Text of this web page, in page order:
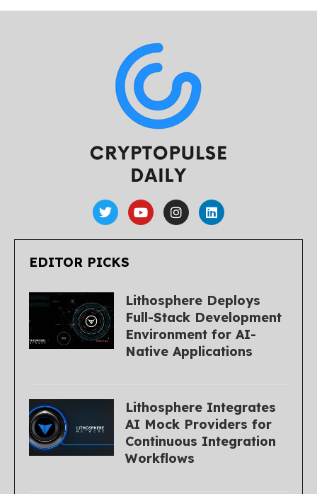
EDITOR PICKS
Lithosphere Deploys
Full-Stack Development
Environment for AI-
Native Applications
Lithosphere Integrates
AI Mock Providers for
Continuous Integration
Workflows